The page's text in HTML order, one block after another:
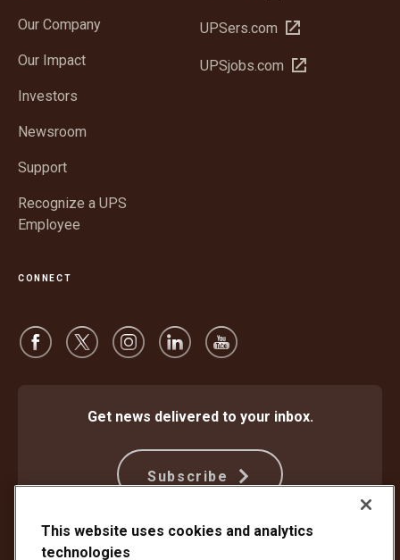
Our Company
Our Impact
Investors
Newsroom
Support
Recognize a UPS
Employee
new
UPSers.com Open
new
UPSjobs.com Open
CONNECT
Get news delivered to your inbox.
Subscribe
Protect Against Fraud
This website uses cookies and analytics
technologies